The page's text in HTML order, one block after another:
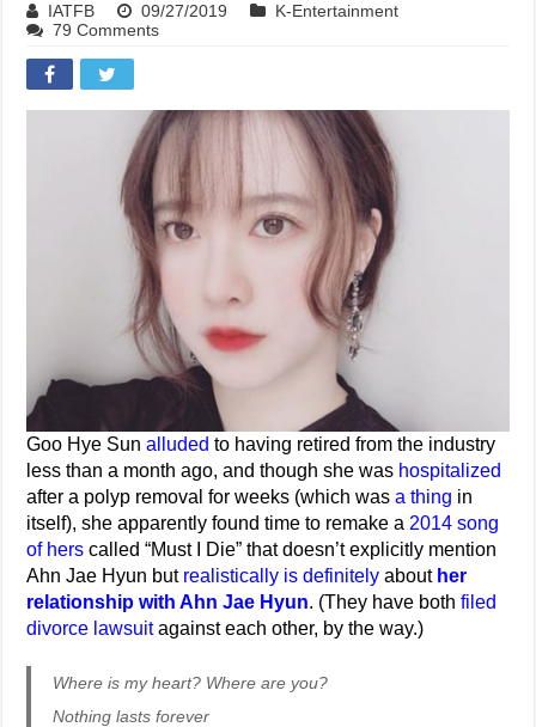
IATFB 09/27/2019
K-Entertainment
79 Comments
Goo Hye Sunalluded to having retired from the industry
less than a month ago, and though she was hospitalized
after a polyp removal for weeks (which wasa thing in
itself), she apparently found time to remake a 2014 song
of hers called “Must I Die” that doesn’t explicitly mention
Ahn Jae Hyun but realistically is definitely about her
relationship with Ahn Jae Hyun. (They have bothfiled
divorce lawsuitagainst each other, by the way.)
Where is my heart? Where are you?
Nothing lasts forever